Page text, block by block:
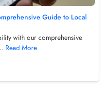
Guide to Local
with our comprehensive
Read More